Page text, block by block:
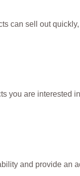
can sell out
you are interested
and provide an